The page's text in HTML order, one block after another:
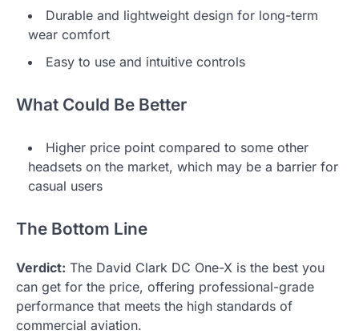
Durable and lightweight design for long-term
wear comfort
Easy to use and intuitive controls
What Could Be Better
Higher price point compared to some other
headsets on the market, which may be a barrier for
casual users
The Bottom Line
Verdict: The David Clark DC One-X is the best you
can get for the price, offering professional-grade
performance that meets the high standards of
commercial aviation.